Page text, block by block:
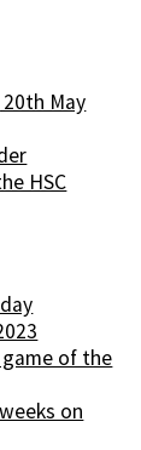
May
HSC
of the
on